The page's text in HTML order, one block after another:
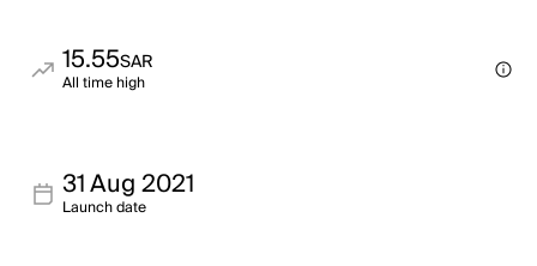
15.55SAR
All time high
31 Aug 2021
Launch date